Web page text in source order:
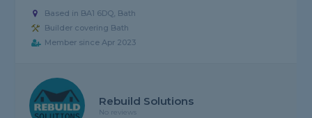
Based in BA1 6DQ, Bath
Builder covering Bath
Member since Apr 2023
Rebuild Solutions
No reviews